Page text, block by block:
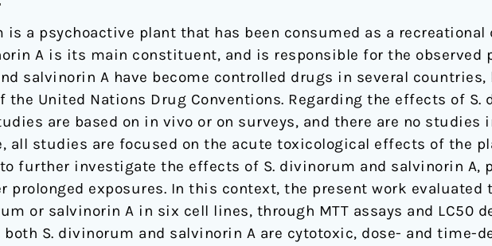
is a psychoactive plant that has been consumed as a
A is its main constituent, and is responsible for the observed
salvinorin A have become controlled drugs in several
the United Nations Drug Conventions. Regarding the effects of
are based on in vivo or on surveys, and there are no
all studies are focused on the acute toxicological effects of the
further investigate the effects of S. divinorum and salvinorin
prolonged exposures. In this context, the present work
or salvinorin A in six cell lines, through MTT assays and LC50
S. divinorum and salvinorin A are cytotoxic, dose- and time-